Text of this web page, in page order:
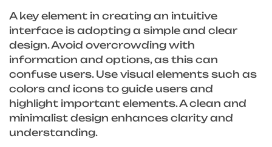
A key element in creating an intuitive
interface is adopting a simple and clear
design. Avoid overcrowding with
information and options, as this can
confuse users. Use visual elements such as
colors and icons to guide users and
highlight important elements. A clean and
minimalist design enhances clarity and
understanding.